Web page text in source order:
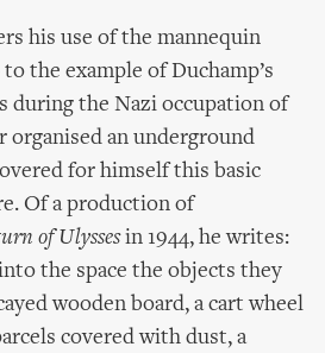
his use of the mannequin
the example of Duchamp’s
during the Nazi occupation of
organised an underground
for himself this basic
Of a production of
of Ulyssesin 1944, he writes:
the space the objects they
wooden board, a cart wheel
covered with dust, a